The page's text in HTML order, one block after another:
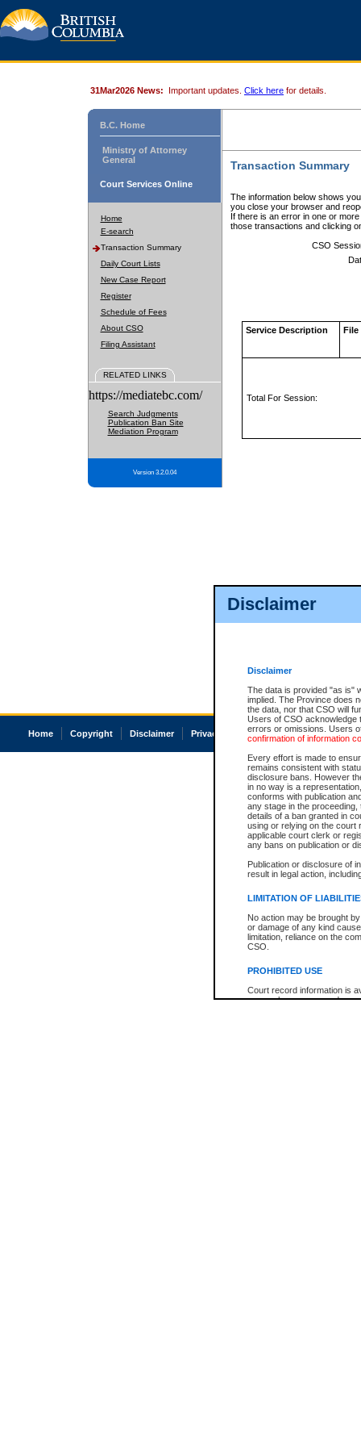
Disclaimer
Disclaimer
The data is provided "as is"
implied. The Province does
the data, nor that CSO will
Users of CSO acknowledge
errors or omissions. Users
confirmation of information
Every effort is made to
remains consistent with
disclosure bans. However
in no way is a
conforms with publication
any stage in the
details of a ban granted in
using or relying on the court
applicable court clerk or
any bans on publication or
Publication or disclosure of
result in legal action,
LIMITATION OF
No action may be brought
or damage of any kind
limitation, reliance on the
CSO.
PROHIBITED USE
Court record information is
research purposes and may
31Mar2026 News: Important updates. Click here for details.
B.C. Home
Ministry of Attorney
General
Court Services Online
Home
E-search
Transaction Summary
Daily Court Lists
New Case Report
Register
Schedule of Fees
About CSO
Filing Assistant
RELATED LINKS
https://mediatebc.com/
Search Judgments
Publication Ban Site
Mediation Program
Version 3.2.0.04
Transaction Summary
The information below shows
you close your browser and
If there is an error in one or
those transactions and clicking
CSO
Service Description File
Total For Session:
Home Copyright Disclaimer Privacy Accessibility